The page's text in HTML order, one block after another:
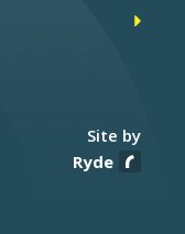
Site by
Ryde